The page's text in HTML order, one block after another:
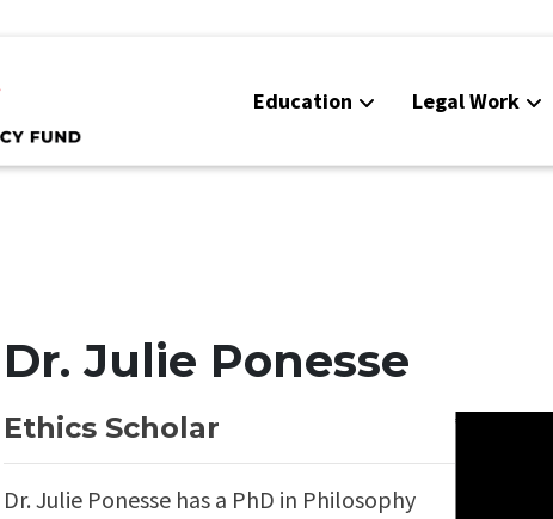
Education Legal Work
Dr. Julie Ponesse
Ethics Scholar
Dr. Julie Ponesse has a PhD in Philosophy